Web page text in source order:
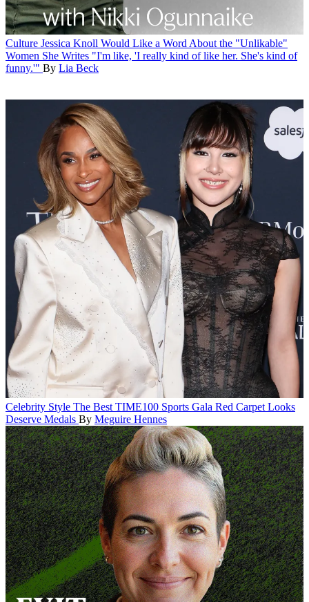
Culture Jessica Knoll Would Like a Word About the "Unlikable"
Women She Writes "I'm like, 'I really kind of like her. She's kind of
funny.'" By Lia Beck
Celebrity Style The Best TIME100 Sports Gala Red Carpet Looks
Deserve Medals By Meguire Hennes